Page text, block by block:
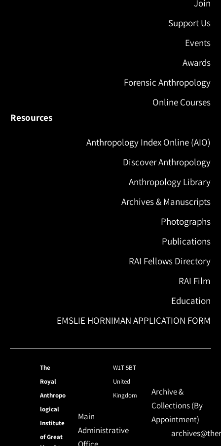
Join
Support Us
Events
Awards
Forensic Anthropology
Online Courses
Resources
Anthropology Index Online (AIO)
Discover Anthropology
Anthropology Library
Archives & Manuscripts
Photographs
Publications
RAI Fellows Directory
RAI Film
Education
EMSLIE HORNIMAN APPLICATION FORM
The
Royal
Anthropo
logical
Institute
of Great
W1T 5BT
United
Kingdom
Main
Administrative
Archive &
Collections (By
Appointment)